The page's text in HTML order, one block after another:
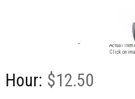
Image
Actual item
Click on
Hour: $12.50